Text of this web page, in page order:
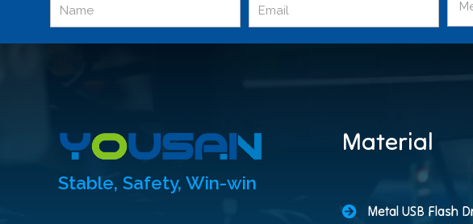
Stable, Safety, Win-win
Material
Metal USB Flash